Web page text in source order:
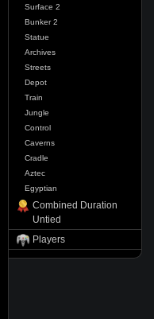
Surface 2
Bunker 2
Statue
Archives
Streets
Depot
Train
Jungle
Control
Caverns
Cradle
Aztec
Egyptian
Combined Duration
Untied
Players